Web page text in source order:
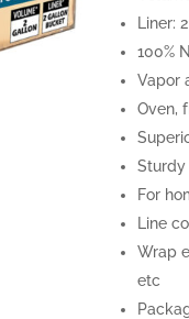
Liner:
100%
Vapor
Oven,
Sturdy
For
Line
Wrap
etc